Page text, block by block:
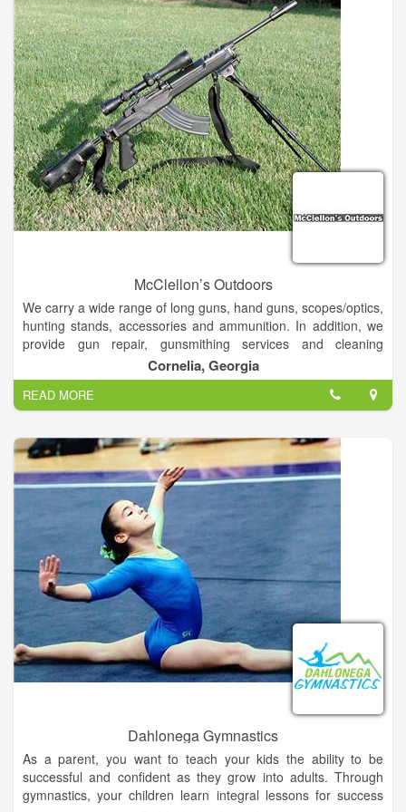
Chattooga River in the industry. Soon to be opened 7 days a
week.
McClellon’s Outdoors
We carry a wide range of long guns, hand guns, scopes/optics,
hunting stands, accessories and ammunition. In addition, we
provide gun repair, gunsmithing services and cleaning
We will even mount and bore sight your new scope purchased
in our store for free! New to our store, crossbows and bolts.
Cornelia, Georgia
READ MORE
Dahlonega Gymnastics
As a parent, you want to teach your kids the ability to be
successful and confident as they grow into adults. Through
gymnastics, your children learn integral lessons for success